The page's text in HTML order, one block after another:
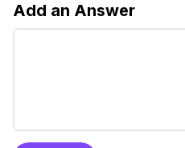
Add an Answer